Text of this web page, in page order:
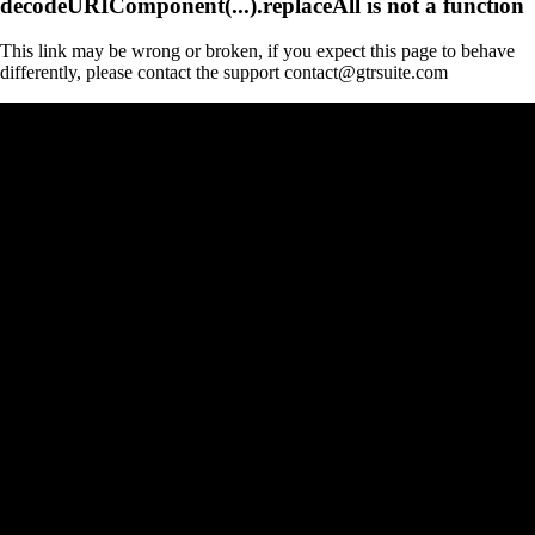
This link may be wrong or broken, if you expect this page to behave
differently, please contact the support contact@gtrsuite.com